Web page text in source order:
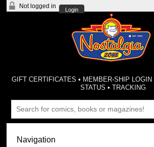
Not logged in
Login
GIFT CERTIFICATES • MEMBER-SHIP LOGIN
STATUS •TRACKING